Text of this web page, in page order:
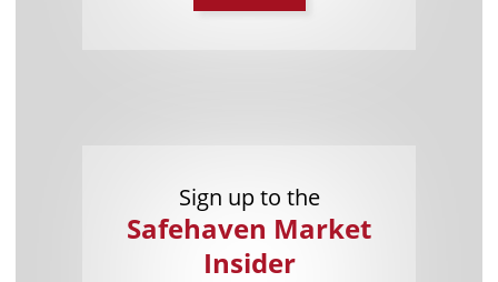
Sign up to the
Safehaven Market
Insider